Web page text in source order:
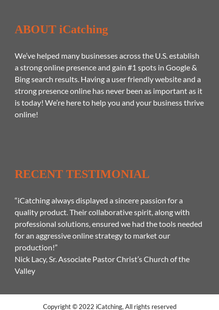
ABOUT iCatching
We’ve helped many businesses across the U.S. establish
a strong online presence and gain #1 spots in Google &
Bing search results. Having a user friendly website and a
strong presence online has never been as important as it
is today! We’re here to help you and your business thrive
online!
RECENT TESTIMONIAL
“iCatching always displayed a sincere passion for a
quality product. Their collaborative spirit, along with
professional solutions, ensured we had the tools needed
for an aggressive online strategy to market our
production!”
Nick Lacy, Sr. Associate Pastor Christ’s Church of the
Valley
Copyright © 2022 iCatching, All rights reserved